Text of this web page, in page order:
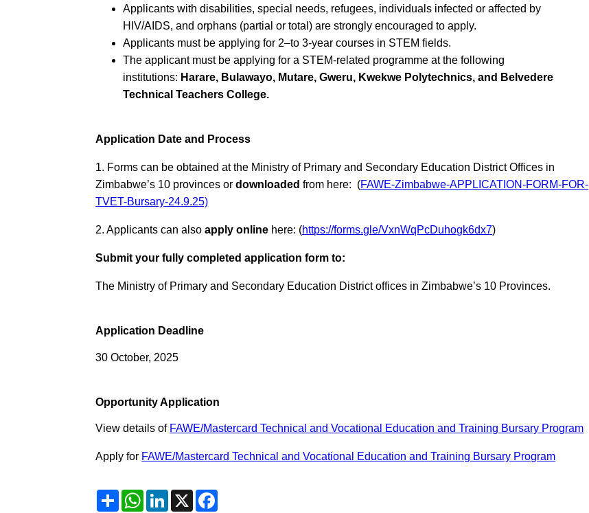
Applicants with disabilities, special needs, refugees, individuals infected or affected by
HIV/AIDS, and orphans (partial or total) are strongly encouraged to apply.
Applicants must be applying for 2–to 3-year courses in STEM fields.
The applicant must be applying for a STEM-related programme at the following
institutions: Harare, Bulawayo, Mutare, Gweru, Kwekwe Polytechnics, and Belvedere
Technical Teachers College.
Application Date and Process
1. Forms can be obtained at the Ministry of Primary and Secondary Education District Offices in
Zimbabwe’s 10 provinces ordownloaded from here: (FAWE-Zimbabwe-APPLICATION-FORM-FOR-
TVET-Bursary-24.9.25)
2. Applicants can alsoapply online here: (https://forms.gle/VxnWqPcDuhogk6dx7)
Submit your fully completed application form to:
The Ministry of Primary and Secondary Education District offices in Zimbabwe’s 10 Provinces.
Application Deadline
30 October, 2025
Opportunity Application
View details of FAWE/Mastercard Technical and Vocational Education and Training Bursary Program
Apply for FAWE/Mastercard Technical and Vocational Education and Training Bursary Program
ShareWhatsApp
LinkedIn
X